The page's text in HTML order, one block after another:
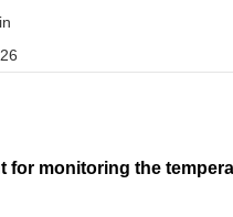
for monitoring the